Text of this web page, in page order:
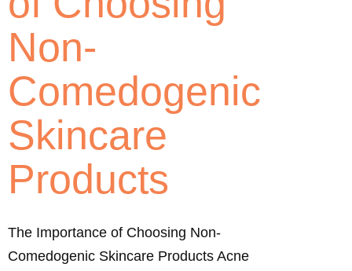
Non-
Comedogenic
Skincare
Products
The Importance of Choosing Non-
Comedogenic Skincare Products Acne